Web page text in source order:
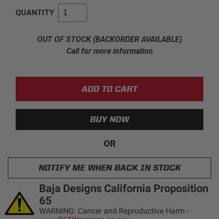
Industrial
REFLEX LIGHT ACTUATOR
LIGHT ACCESSORIES
WIRING HARNESSES
SHOP BY PRODUCT
AGRICULTURE
QUANTITY
OUT OF STOCK (BACKORDER AVAILABLE)
Call for more information
OR
NOTIFY ME WHEN BACK IN STOCK
Baja Designs California Proposition
65
WARNING: Cancer and Reproductive Harm -